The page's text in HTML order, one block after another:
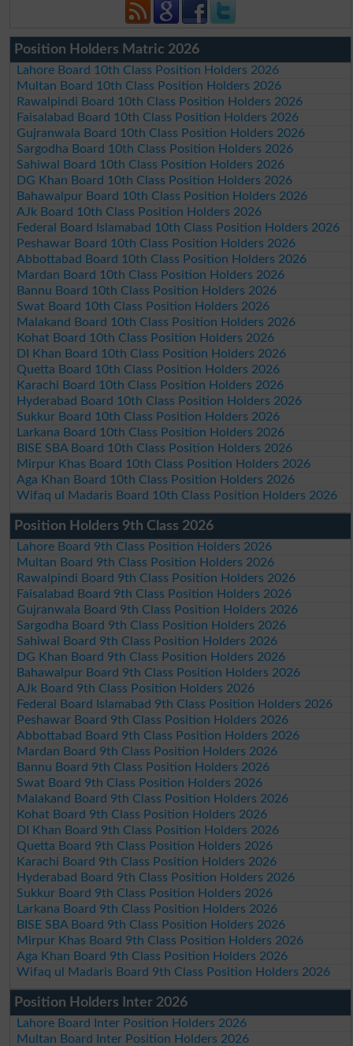
Position Holders Matric 2026
Lahore Board 10th Class Position Holders 2026
Multan Board 10th Class Position Holders 2026
Rawalpindi Board 10th Class Position Holders 2026
Faisalabad Board 10th Class Position Holders 2026
Gujranwala Board 10th Class Position Holders 2026
Sargodha Board 10th Class Position Holders 2026
Sahiwal Board 10th Class Position Holders 2026
DG Khan Board 10th Class Position Holders 2026
Bahawalpur Board 10th Class Position Holders 2026
AJk Board 10th Class Position Holders 2026
Federal Board Islamabad 10th Class Position Holders 2026
Peshawar Board 10th Class Position Holders 2026
Abbottabad Board 10th Class Position Holders 2026
Mardan Board 10th Class Position Holders 2026
Bannu Board 10th Class Position Holders 2026
Swat Board 10th Class Position Holders 2026
Malakand Board 10th Class Position Holders 2026
Kohat Board 10th Class Position Holders 2026
DI Khan Board 10th Class Position Holders 2026
Quetta Board 10th Class Position Holders 2026
Karachi Board 10th Class Position Holders 2026
Hyderabad Board 10th Class Position Holders 2026
Sukkur Board 10th Class Position Holders 2026
Larkana Board 10th Class Position Holders 2026
BISE SBA Board 10th Class Position Holders 2026
Mirpur Khas Board 10th Class Position Holders 2026
Aga Khan Board 10th Class Position Holders 2026
Wifaq ul Madaris Board 10th Class Position Holders 2026
Position Holders 9th Class 2026
Lahore Board 9th Class Position Holders 2026
Multan Board 9th Class Position Holders 2026
Rawalpindi Board 9th Class Position Holders 2026
Faisalabad Board 9th Class Position Holders 2026
Gujranwala Board 9th Class Position Holders 2026
Sargodha Board 9th Class Position Holders 2026
Sahiwal Board 9th Class Position Holders 2026
DG Khan Board 9th Class Position Holders 2026
Bahawalpur Board 9th Class Position Holders 2026
AJk Board 9th Class Position Holders 2026
Federal Board Islamabad 9th Class Position Holders 2026
Peshawar Board 9th Class Position Holders 2026
Abbottabad Board 9th Class Position Holders 2026
Mardan Board 9th Class Position Holders 2026
Bannu Board 9th Class Position Holders 2026
Swat Board 9th Class Position Holders 2026
Malakand Board 9th Class Position Holders 2026
Kohat Board 9th Class Position Holders 2026
DI Khan Board 9th Class Position Holders 2026
Quetta Board 9th Class Position Holders 2026
Karachi Board 9th Class Position Holders 2026
Hyderabad Board 9th Class Position Holders 2026
Sukkur Board 9th Class Position Holders 2026
Larkana Board 9th Class Position Holders 2026
BISE SBA Board 9th Class Position Holders 2026
Mirpur Khas Board 9th Class Position Holders 2026
Aga Khan Board 9th Class Position Holders 2026
Wifaq ul Madaris Board 9th Class Position Holders 2026
Position Holders Inter 2026
Lahore Board Inter Position Holders 2026
Multan Board Inter Position Holders 2026